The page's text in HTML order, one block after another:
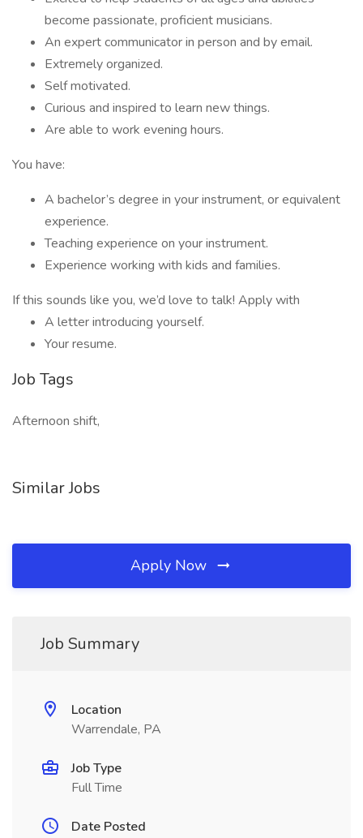
become passionate, proficient musicians.
An expert communicator in person and by email.
Extremely organized.
Self motivated.
Curious and inspired to learn new things.
Are able to work evening hours.
You have:
A bachelor’s degree in your instrument, or equivalent
experience.
Teaching experience on your instrument.
Experience working with kids and families.
If this sounds like you, we’d love to talk! Apply with
A letter introducing yourself.
Your resume.
Job Tags
Afternoon shift,
Similar Jobs
Apply Now
Job Summary
Location
Warrendale, PA
Job Type
Full Time
Date Posted